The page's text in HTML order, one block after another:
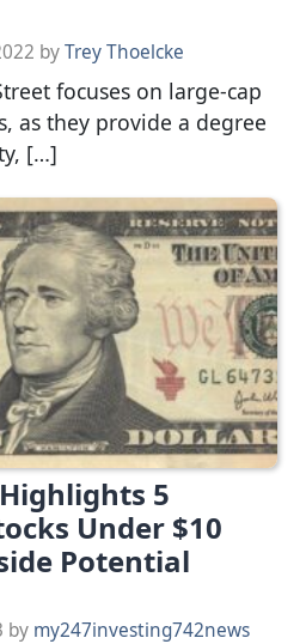
byTrey Thoelcke
focuses on large-cap
as they provide a degree
[…]
5
Under $10
Potential
by my247investing742news